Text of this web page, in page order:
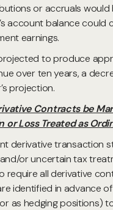
or accruals would
account balance could
earnings.
to produce
over ten years, a
projection.
Contracts be
or Loss Treated as
derivative transaction
or uncertain tax
require all derivative
identified in advance
as hedging positions)